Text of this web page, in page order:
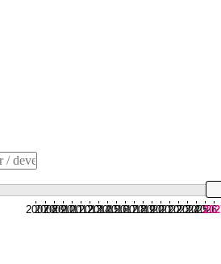
2007
2008
2009
2010
2011
2012
2013
2014
2015
2016
2017
2018
2019
2020
2021
2022
2023
2024
2025
2026